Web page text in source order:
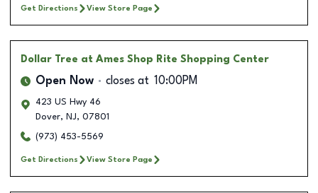
Get Directions View Store Page
Dollar Tree at Ames Shop Rite Shopping Center
Open Now closes at 10:00PM
423 US Hwy 46
Dover, NJ, 07801
(973) 453-5569
Get Directions View Store Page